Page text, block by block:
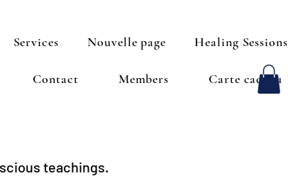
Services Nouvelle page Healing Sessions
Contact Members Carte cadeau
teachings.